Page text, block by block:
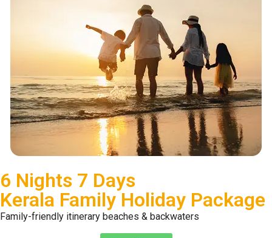
6 Nights 7 Days
Kerala Family Holiday Package
Family-friendly itinerary beaches & backwaters